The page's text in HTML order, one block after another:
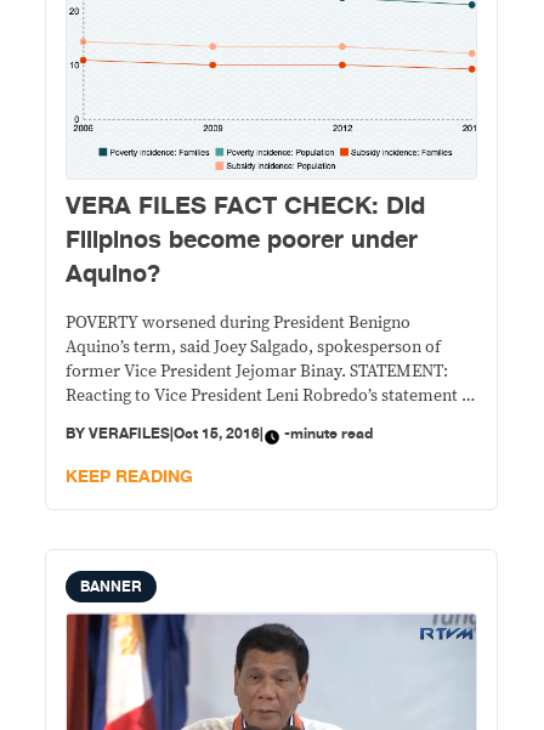
VERA FILES FACT CHECK: Did
Filipinos become poorer under
Aquino?
POVERTY worsened during President Benigno
Aquino’s term, said Joey Salgado, spokesperson of
former Vice President Jejomar Binay. STATEMENT:
Reacting to Vice President Leni Robredo’s statement at
that needs our attention,” Salgado said on Oct. 11:
“With all due respect to Vice President Leni Robredo,
BYVERAFILES|Oct 15, 2016| -minute read
KEEP READING
BANNER